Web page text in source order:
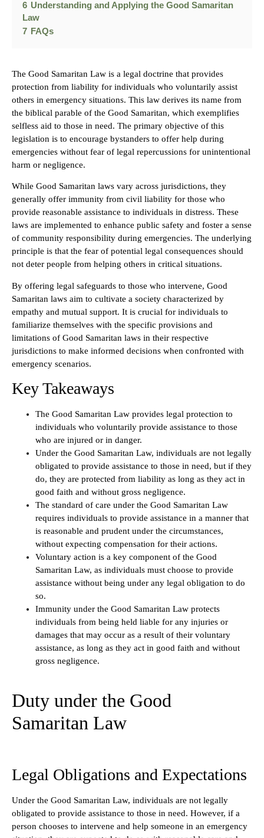
6 Understanding and Applying the Good Samaritan
Law
7 FAQs
The Good Samaritan Law is a legal doctrine that provides
protection from liability for individuals who voluntarily assist
others in emergency situations. This law derives its name from
the biblical parable of the Good Samaritan, which exemplifies
selfless aid to those in need. The primary objective of this
legislation is to encourage bystanders to offer help during
emergencies without fear of legal repercussions for unintentional
harm or negligence.
While Good Samaritan laws vary across jurisdictions, they
generally offer immunity from civil liability for those who
provide reasonable assistance to individuals in distress. These
laws are implemented to enhance public safety and foster a sense
of community responsibility during emergencies. The underlying
principle is that the fear of potential legal consequences should
not deter people from helping others in critical situations.
By offering legal safeguards to those who intervene, Good
Samaritan laws aim to cultivate a society characterized by
empathy and mutual support. It is crucial for individuals to
familiarize themselves with the specific provisions and
limitations of Good Samaritan laws in their respective
jurisdictions to make informed decisions when confronted with
emergency scenarios.
Key Takeaways
The Good Samaritan Law provides legal protection to
individuals who voluntarily provide assistance to those
who are injured or in danger.
Under the Good Samaritan Law, individuals are not legally
obligated to provide assistance to those in need, but if they
do, they are protected from liability as long as they act in
good faith and without gross negligence.
The standard of care under the Good Samaritan Law
requires individuals to provide assistance in a manner that
is reasonable and prudent under the circumstances,
without expecting compensation for their actions.
Voluntary action is a key component of the Good
Samaritan Law, as individuals must choose to provide
assistance without being under any legal obligation to do
so.
Immunity under the Good Samaritan Law protects
individuals from being held liable for any injuries or
damages that may occur as a result of their voluntary
assistance, as long as they act in good faith and without
gross negligence.
Duty under the Good
Samaritan Law
Legal Obligations and Expectations
Under the Good Samaritan Law, individuals are not legally
obligated to provide assistance to those in need. However, if a
person chooses to intervene and help someone in an emergency